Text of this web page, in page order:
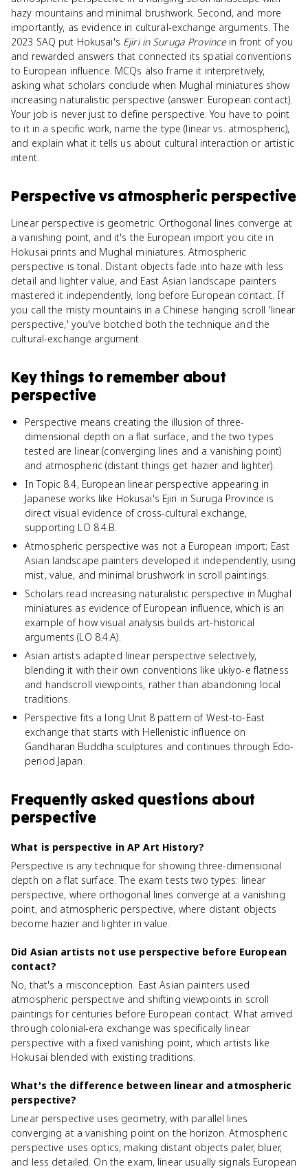
hazy mountains and minimal brushwork. Second, and more
importantly, as evidence in cultural-exchange arguments. The
2023 SAQ put Hokusai's Ejiri in Suruga Provincein front of you
and rewarded answers that connected its spatial conventions
to European influence. MCQs also frame it interpretively,
asking what scholars conclude when Mughal miniatures show
increasing naturalistic perspective (answer: European contact).
Your job is never just to define perspective. You have to point
to it in a specific work, name the type (linear vs. atmospheric),
and explain what it tells us about cultural interaction or artistic
intent.
Perspectivevs atmospheric perspective
Linear perspective is geometric. Orthogonal lines converge at
a vanishing point, and it's the European import you cite in
Hokusai prints and Mughal miniatures. Atmospheric
perspective is tonal. Distant objects fade into haze with less
detail and lighter value, and East Asian landscape painters
mastered it independently, long before European contact. If
you call the misty mountains in a Chinese hanging scroll 'linear
perspective,' you've botched both the technique and the
cultural-exchange argument.
Key things to remember about
perspective
Perspective means creating the illusion of three-
dimensional depth on a flat surface, and the two types
tested are linear (converging lines and a vanishing point)
and atmospheric (distant things get hazier and lighter).
In Topic 8.4, European linear perspective appearing in
Japanese works like Hokusai's Ejiri in Suruga Province is
direct visual evidence of cross-cultural exchange,
supporting LO 8.4.B.
Atmospheric perspective was not a European import; East
Asian landscape painters developed it independently, using
mist, value, and minimal brushwork in scroll paintings.
Scholars read increasing naturalistic perspective in Mughal
miniatures as evidence of European influence, which is an
example of how visual analysis builds art-historical
arguments (LO 8.4.A).
Asian artists adapted linear perspective selectively,
blending it with their own conventions like ukiyo-e flatness
and handscroll viewpoints, rather than abandoning local
traditions.
Perspective fits a long Unit 8 pattern of West-to-East
exchange that starts with Hellenistic influence on
Gandharan Buddha sculptures and continues through Edo-
period Japan.
Frequently asked questions about
perspective
What is perspective in AP Art History?
Perspective is any technique for showing three-dimensional
depth on a flat surface. The exam tests two types: linear
perspective, where orthogonal lines converge at a vanishing
point, and atmospheric perspective, where distant objects
become hazier and lighter in value.
Did Asian artists not use perspective before European
contact?
No, that's a misconception. East Asian painters used
atmospheric perspective and shifting viewpoints in scroll
paintings for centuries before European contact. What arrived
through colonial-era exchange was specifically linear
perspective with a fixed vanishing point, which artists like
Hokusai blended with existing traditions.
What's the difference between linear and atmospheric
perspective?
Linear perspective uses geometry, with parallel lines
converging at a vanishing point on the horizon. Atmospheric
perspective uses optics, making distant objects paler, bluer,
and less detailed. On the exam, linear usually signals European